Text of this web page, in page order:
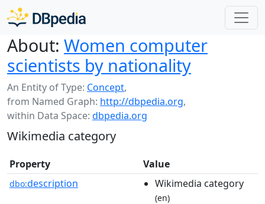
About: Women computer
scientists by nationality
An Entity of Type: Concept,
from Named Graph: http://dbpedia.org,
within Data Space: dbpedia.org
Wikimedia category
Property Value
dbo:description Wikimedia category
(en)